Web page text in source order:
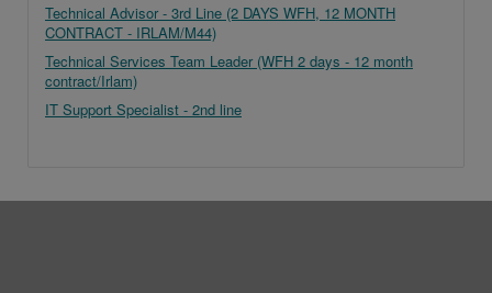
Technical Advisor - 3rd Line (2 DAYS WFH, 12 MONTH
CONTRACT - IRLAM/M44)
Technical Services Team Leader (WFH 2 days - 12 month
contract/Irlam)
IT Support Specialist - 2nd line